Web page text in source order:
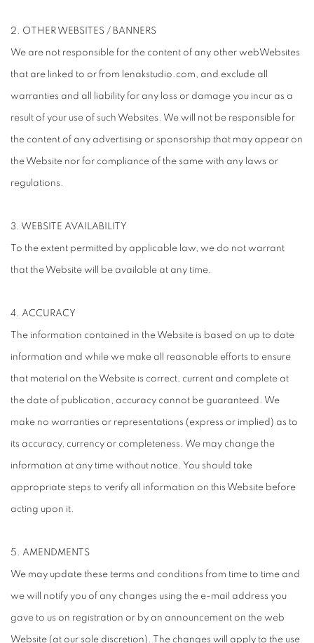
2. OTHER WEBSITES / BANNERS
We are not responsible for the content of any other webWebsites
that are linked to or from lenakstudio.com, and exclude all
warranties and all liability for any loss or damage you incur as a
result of your use of such Websites. We will not be responsible for
the content of any advertising or sponsorship that may appear on
the Website nor for compliance of the same with any laws or
regulations.
3. WEBSITE AVAILABILITY
To the extent permitted by applicable law, we do not warrant
that the Website will be available at any time.
4. ACCURACY
The information contained in the Website is based on up to date
information and while we make all reasonable efforts to ensure
that material on the Website is correct, current and complete at
the date of publication, accuracy cannot be guaranteed. We
make no warranties or representations (express or implied) as to
its accuracy, currency or completeness. We may change the
information at any time without notice. You should take
appropriate steps to verify all information on this Website before
acting upon it.
5. AMENDMENTS
We may update these terms and conditions from time to time and
we will notify you of any changes using the e-mail address you
gave to us on registration or by an announcement on the web
Website (at our sole discretion). The changes will apply to the use